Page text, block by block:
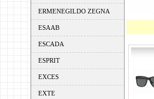
ERMENEGILDO ZEGNA
ESAAB
ESCADA
ESPRIT
EXCES
EXTE